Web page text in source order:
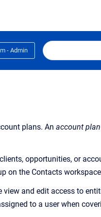
- Admin
plans. An account
opportunities, or
on the Contacts
and edit access to
to a user when